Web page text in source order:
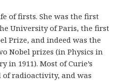
of firsts. She was the first
University of Paris, the first
Prize, and indeed was the
Nobel prizes (in Physics in
in 1911). Most of Curie’s
radioactivity, and was